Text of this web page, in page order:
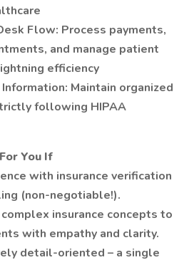
Flow: Process payments,
and manage patient
efficiency
Maintain organized
following HIPAA
You If
with insurance verification
(non-negotiable!).
insurance concepts to
with empathy and clarity.
detail-oriented – a single